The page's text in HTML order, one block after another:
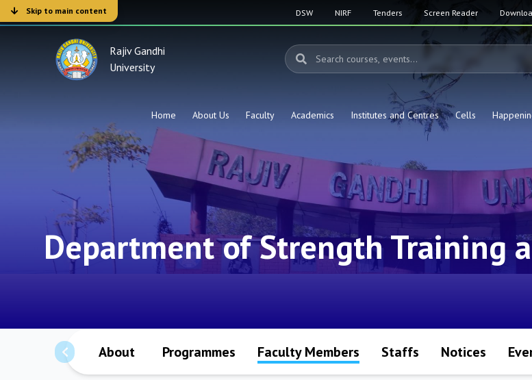
Skip to main content DSW NIRF Tenders Screen Reader
Rajiv Gandhi
University
Home About Us Faculty Academics Institutes and Centres Cells
Department of Strength Training
About Programmes Faculty Members Staffs Notices